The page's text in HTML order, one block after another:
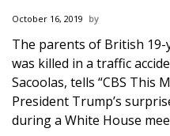
National/World News
MidMorning with WCBI
Sunrise & Midday
October 16, 2019
The parents of British
was killed in a traffic
Sacoolas, tells “CBS This
President Trump’s
during a White House